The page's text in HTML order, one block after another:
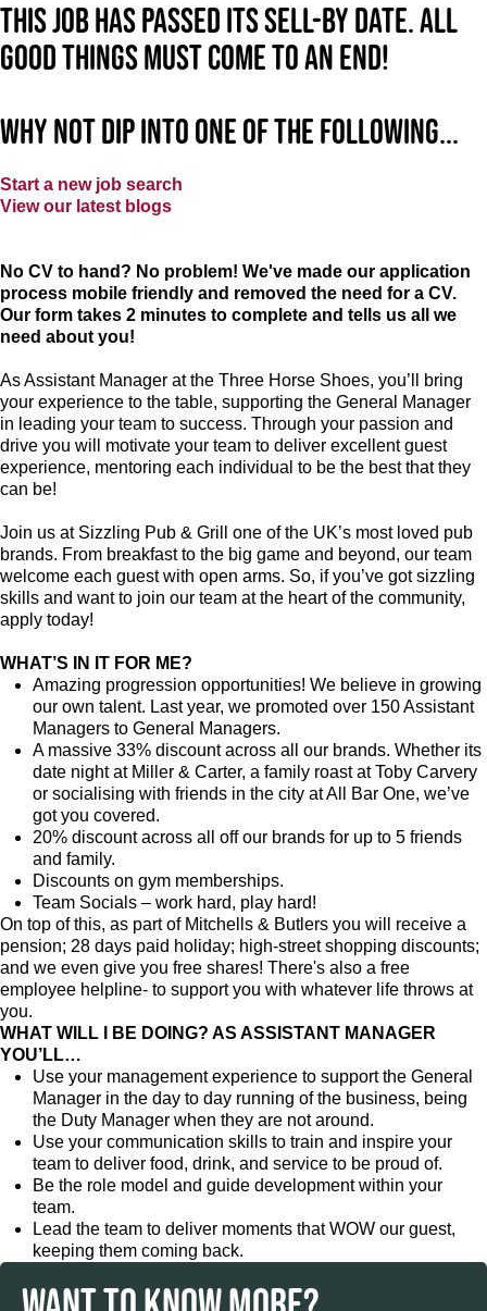
This job has passed its sell-by date. All
good things must come to an end!
Why not dip into one of the following...
Start a new job search
View our latest blogs
No CV to hand? No problem! We've made our application
process mobile friendly and removed the need for a CV.
Our form takes 2 minutes to complete and tells us all we
need about you!
As Assistant Manager at the Three Horse Shoes, you’ll bring
your experience to the table, supporting the General Manager
in leading your team to success. Through your passion and
drive you will motivate your team to deliver excellent guest
experience, mentoring each individual to be the best that they
can be!
Join us at Sizzling Pub & Grill one of the UK’s most loved pub
brands. From breakfast to the big game and beyond, our team
welcome each guest with open arms. So, if you’ve got sizzling
skills and want to join our team at the heart of the community,
apply today!
WHAT’S IN IT FOR ME?
Amazing progression opportunities! We believe in growing
our own talent. Last year, we promoted over 150 Assistant
Managers to General Managers.
A massive 33% discount across all our brands. Whether its
date night at Miller & Carter, a family roast at Toby Carvery
or socialising with friends in the city at All Bar One, we’ve
got you covered.
20% discount across all off our brands for up to 5 friends
and family.
Discounts on gym memberships.
Team Socials – work hard, play hard!
On top of this, as part of Mitchells & Butlers you will receive a
pension; 28 days paid holiday; high-street shopping discounts;
and we even give you free shares! There's also a free
employee helpline- to support you with whatever life throws at
you.
WHAT WILL I BE DOING? AS ASSISTANT MANAGER
YOU’LL…
Use your management experience to support the General
Manager in the day to day running of the business, being
the Duty Manager when they are not around.
Use your communication skills to train and inspire your
team to deliver food, drink, and service to be proud of.
Be the role model and guide development within your
team.
Lead the team to deliver moments that WOW our guest,
keeping them coming back.